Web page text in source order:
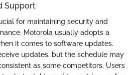
Support
for maintaining security and
Motorola usually adopts a
it comes to software updates.
updates, but the schedule may
as some competitors. Users